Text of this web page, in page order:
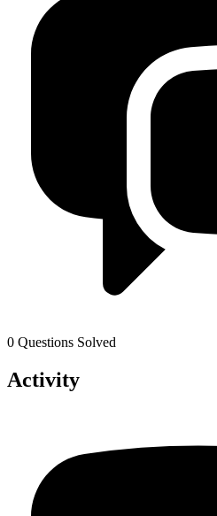
0 Questions Solved
Activity